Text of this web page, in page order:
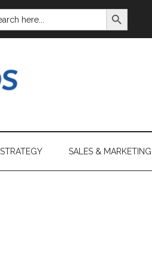
SEARCH BUTTON
SALES & MARKETING